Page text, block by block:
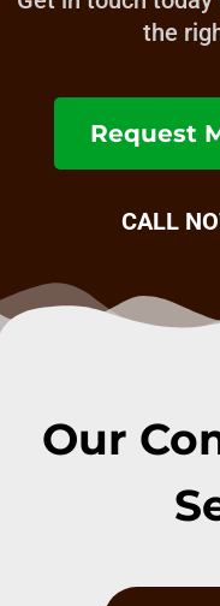
the
Request
CALL
Our